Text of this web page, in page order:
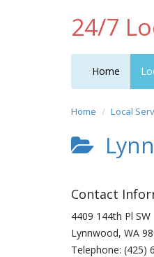
24/7
Home
Home Local
Contact
4409 144th Pl SW
Lynnwood, WA
Telephone: (425)